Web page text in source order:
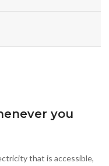
you
that is accessible,